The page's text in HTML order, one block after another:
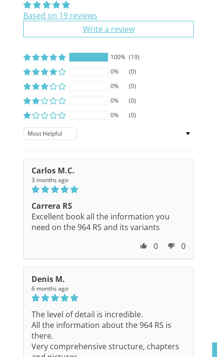
Based on 19 reviews
Write a review
100% (19)
0%
(0)
0%
(0)
0%
(0)
0%
(0)
Sort by
Carlos M.C.
3 months ago
Carrera RS
Excellent book all the information you
need on the 964 RS and its variants
0
0
Denis M.
6 months ago
The level of detail is incredible.
All the information about the 964 RS is
there.
Very comprehensive structure, chapters